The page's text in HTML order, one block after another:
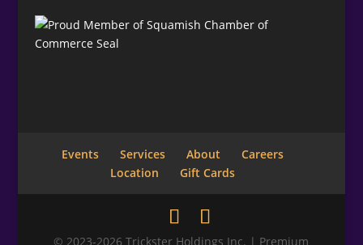
Events Services About
Careers
Location
Gift Cards
© 2023-2026 Trickster Holdings Inc. | Premium